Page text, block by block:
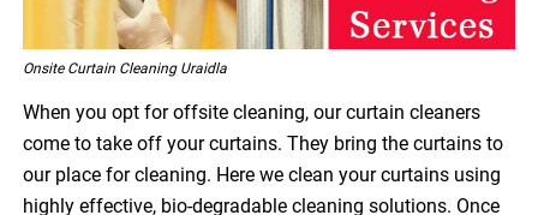
Onsite Curtain Cleaning Uraidla
When you opt for offsite cleaning, our curtain cleaners
come to take off your curtains. They bring the curtains to
our place for cleaning. Here we clean your curtains using
highly effective, bio-degradable cleaning solutions. Once